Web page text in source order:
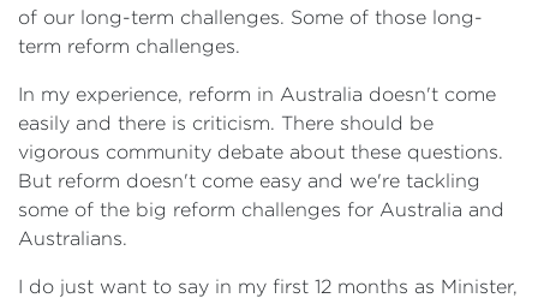
of our long-term challenges. Some of those long-
term reform challenges.
In my experience, reform in Australia doesn't come
easily and there is criticism. There should be
vigorous community debate about these questions.
But reform doesn't come easy and we're tackling
some of the big reform challenges for Australia and
Australians.
I do just want to say in my first 12 months as Minister,